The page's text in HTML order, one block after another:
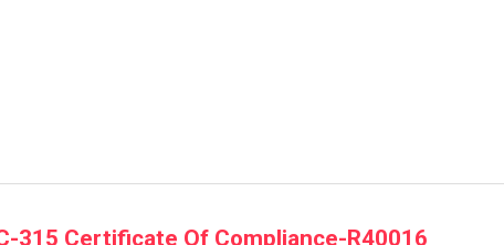
315 Certificate Of Compliance-R40016